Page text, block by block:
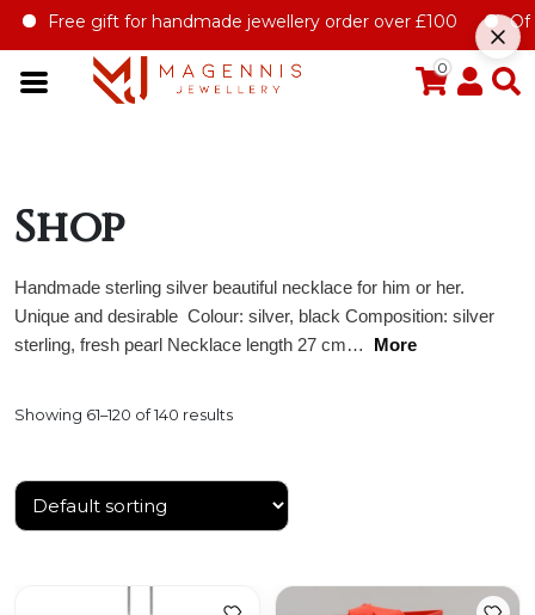
handmade jewellery order over £100 Offer for first
0
Shop
Handmade sterling silver beautiful necklace for him or her.
Unique and desirable Colour: silver, black Composition: silver
sterling, fresh pearl Necklace length 27 cm…
More
Showing 61–120 of 140 results